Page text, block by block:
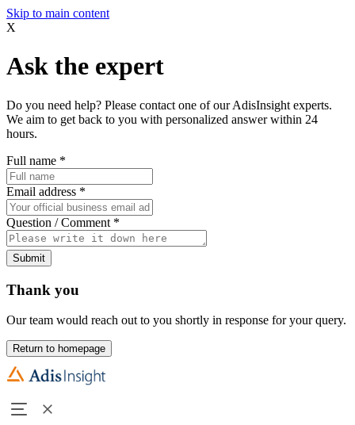
Skip to main content
X
Ask the expert
Do you need help? Please contact one of our AdisInsight experts.
We aim to get back to you with personalized answer within 24
hours.
Full name *
Email address *
Question / Comment *
Submit
Thank you
Our team would reach out to you shortly in response for your query.
Return to homepage